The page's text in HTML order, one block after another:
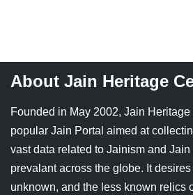
About Jain Heritage
Founded in May 2002, Jain
popular Jain Portal aimed at
vast data related to Jainism and
prevalant across the globe. It
unknown, and the less known relics